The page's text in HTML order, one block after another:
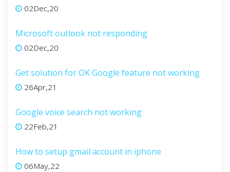
02Dec,20
Microsoft outlook not responding
02Dec,20
Get solution for OK Google feature not working
26Apr,21
Google voice search not working
22Feb,21
How to setup gmail account in iphone
06May,22